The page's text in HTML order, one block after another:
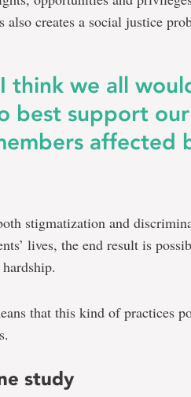
also creates a social justice
think we all
best support
affected
stigmatization and
lives, the end result is
that this kind of practices
study